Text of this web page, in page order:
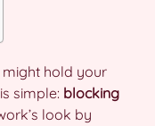
might hold your
simple: blocking
look by